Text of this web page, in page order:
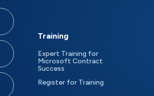
Training
Expert Training for
Microsoft Contract
Success
Register for Training